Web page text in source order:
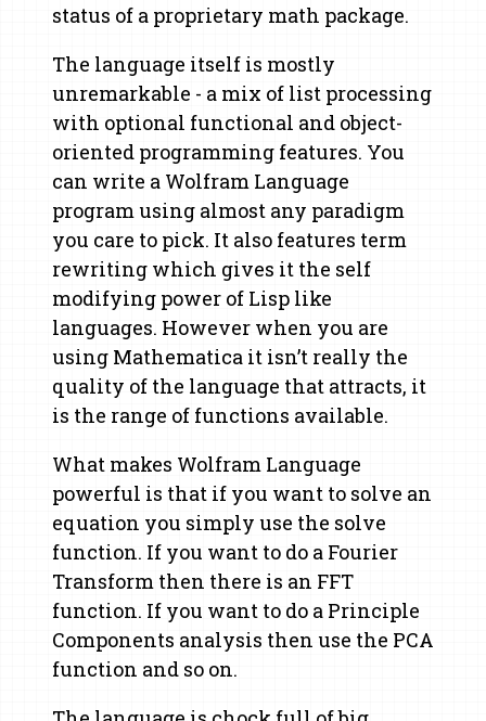
status of a proprietary math package.
The language itself is mostly
unremarkable - a mix of list processing
with optional functional and object-
oriented programming features. You
can write a Wolfram Language
program using almost any paradigm
you care to pick. It also features term
rewriting which gives it the self
modifying power of Lisp like
languages. However when you are
using Mathematica it isn’t really the
quality of the language that attracts, it
is the range of functions available.
What makes Wolfram Language
powerful is that if you want to solve an
equation you simply use the solve
function. If you want to do a Fourier
Transform then there is an FFT
function. If you want to do a Principle
Components analysis then use the PCA
function and so on.